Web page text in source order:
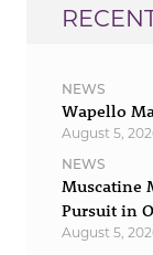
NEWS
Wapello
August 5,
NEWS
Muscatine
Pursuit in
August 5,